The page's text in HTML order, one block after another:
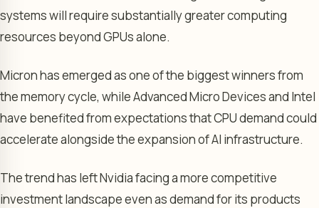
systems will require substantially greater computing
resources beyond GPUs alone.
Micron has emerged as one of the biggest winners from
the memory cycle, while Advanced Micro Devices and Intel
have benefited from expectations that CPU demand could
accelerate alongside the expansion of AI infrastructure.
The trend has left Nvidia facing a more competitive
investment landscape even as demand for its products